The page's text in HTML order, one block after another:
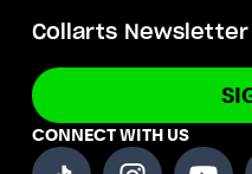
Collarts Newsletter
CONNECT WITH US